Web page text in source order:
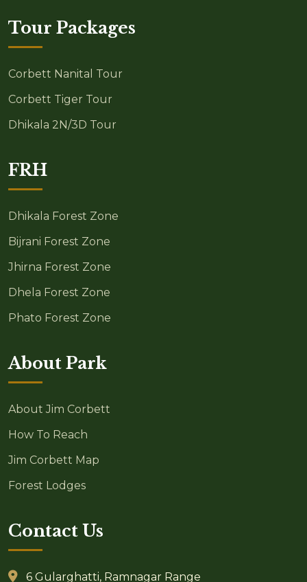
Tour Packages
Corbett Nanital Tour
Corbett Tiger Tour
Dhikala 2N/3D Tour
FRH
Dhikala Forest Zone
Bijrani Forest Zone
Jhirna Forest Zone
Dhela Forest Zone
Phato Forest Zone
About Park
About Jim Corbett
How To Reach
Jim Corbett Map
Forest Lodges
Contact Us
6 Gularghatti, Ramnagar Range